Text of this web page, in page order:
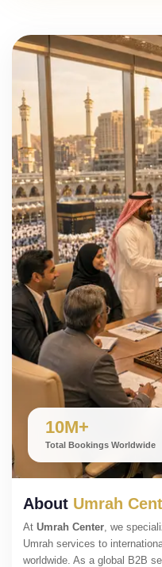
10M+
Total Bookings Worldwide
About Umrah
At Umrah Center , we
Umrah services to
worldwide. As a global B2B